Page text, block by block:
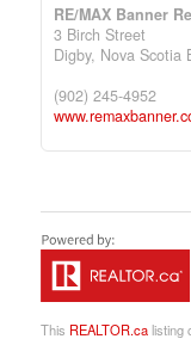
RE/MAX Banner
3 Birch Street
Digby, Nova Scotia
(902) 245-4952
This REALTOR.calisting